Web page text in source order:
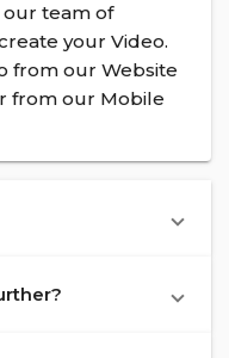
team of
your Video.
from our Website
from our Mobile